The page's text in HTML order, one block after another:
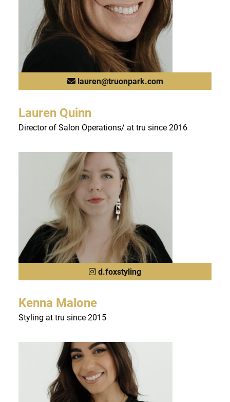
lauren@truonpark.com
Lauren Quinn
Director of Salon Operations/ at tru since 2016
d.foxstyling
Kenna Malone
Styling at tru since 2015